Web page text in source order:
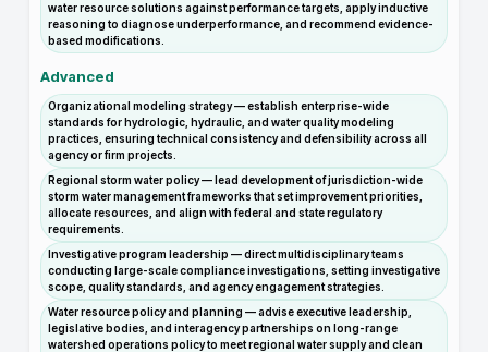
water resource solutions against performance targets, apply inductive
reasoning to diagnose underperformance, and recommend evidence-
based modifications.
Advanced
Organizational modeling strategy — establish enterprise-wide
standards for hydrologic, hydraulic, and water quality modeling
practices, ensuring technical consistency and defensibility across all
agency or firm projects.
Regional storm water policy — lead development of jurisdiction-wide
storm water management frameworks that set improvement priorities,
allocate resources, and align with federal and state regulatory
requirements.
Investigative program leadership — direct multidisciplinary teams
conducting large-scale compliance investigations, setting investigative
scope, quality standards, and agency engagement strategies.
Water resource policy and planning — advise executive leadership,
legislative bodies, and interagency partnerships on long-range
watershed operations policy to meet regional water supply and clean